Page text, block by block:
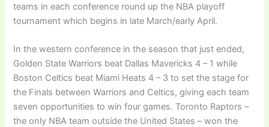
teams in each conference round up the NBA playoff
tournament which begins in late March/early April.
In the western conference in the season that just ended,
Golden State Warriors beat Dallas Mavericks 4 – 1 while
Boston Celtics beat Miami Heats 4 – 3 to set the stage for
the Finals between Warriors and Celtics, giving each team
seven opportunities to win four games. Toronto Raptors –
the only NBA team outside the United States – won the